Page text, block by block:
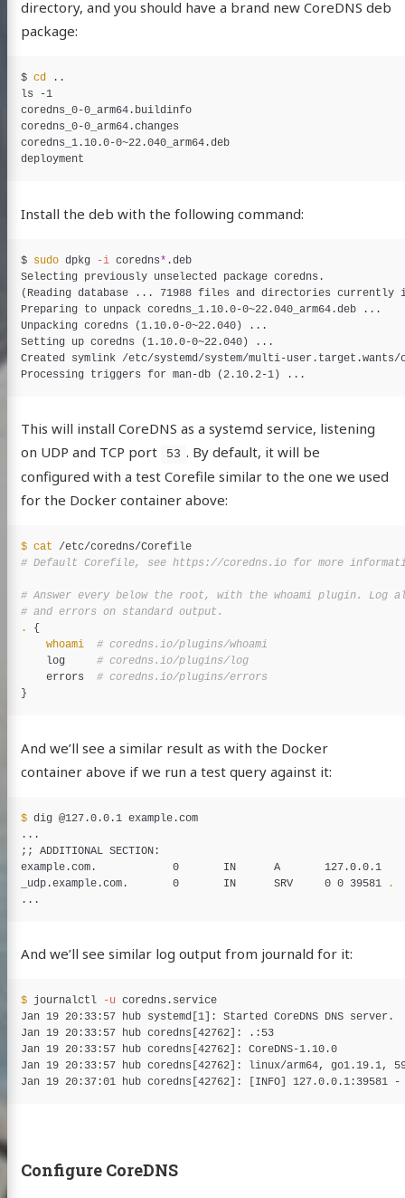
directory, and you should have a brand new CoreDNS deb
package:
$ cd
ls -1
coredns_0-0_arm64.buildinfo
coredns_0-0_arm64.changes
coredns_1.10.0-0~22.040_arm64.deb
Install the deb with the following command:
$ sudo dpkg -i coredns*
.deb
Selecting previously unselected package coredns.
(Reading database ... 71988 files and directories
Preparing to unpack coredns_1.10.0-0~22.040_arm64.deb ...
Unpacking coredns (1.10.0-0~22.040) ...
Setting up coredns (1.10.0-0~22.040) ...
Created symlink /etc/systemd/system/multi-
This will install CoreDNS as a systemd service, listening
on UDP and TCP port
53 . By default, it will be
configured with a test Corefile similar to the one we used
for the Docker container above:
$ cat
/etc/coredns/Corefile
# Default Corefile, see https://coredns.io for more
# Answer every below the root, with the whoami plugin. Log
# and errors on standard output.
.
{
whoami
# coredns.io/plugins/whoami
    log
# coredns.io/plugins/log
    errors
# coredns.io/plugins/errors
}
And we’ll see a similar result as with the Docker
container above if we run a test query against it:
$ dig @127.0.0.1 example.com
;;
ADDITIONAL SECTION:
example.com.            0       IN      A       127.0.0.1
_udp.example.com.       0       IN      SRV     0 0 39581
.
And we’ll see similar log output from journald for it:
$ journalctl -u coredns.service
Jan 19 20:33:57 hub systemd[1]: Started CoreDNS DNS server.
Jan 19 20:33:57 hub coredns[42762]: .:53
Jan 19 20:33:57 hub coredns[42762]: CoreDNS-1.10.0
Jan 19 20:33:57 hub coredns[42762]: linux/arm64, go1.19.1,
Jan 19 20:37:01 hub coredns[42762]:
INFO] 127.0.0.1:39581
Configure CoreDNS